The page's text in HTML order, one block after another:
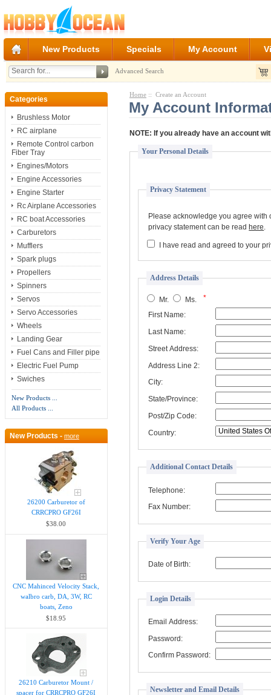
New Products Specials My Account
Advanced Search
Categories
Brushless Motor
RC airplane
Remote Control carbon
Fiber Tray
Engines/Motors
Engine Accessories
Engine Starter
Rc Airplane Accessories
RC boat Accessories
Carburetors
Mufflers
Spark plugs
Propellers
Spinners
Servos
Servo Accessories
Wheels
Landing Gear
Fuel Cans and Filler pipe
Electric Fuel Pump
Swiches
New Products ...
All Products ...
New Products - more
26200 Carburetor of
CRRCPRO GF26I
$38.00
CNC Mahinced Velocity Stack,
walbro carb, DA, 3W, RC
boats, Zeno
$18.95
26210 Carburetor Mount /
spacer for CRRCPRO GF26I
Home :: Create an Account
My Account
NOTE: If you already have an account
Your Personal Details
Privacy Statement
Please acknowledge you agree
privacy statement can be read here.
I have read and agreed to your
Address Details
Mr. Ms. *
First Name:
Last Name:
Street Address:
Address Line 2:
City:
State/Province:
Post/Zip Code:
Country:
Additional Contact Details
Telephone:
Fax Number:
Verify Your Age
Date of Birth:
Login Details
Email Address:
Password:
Confirm Password:
Newsletter and Email Details